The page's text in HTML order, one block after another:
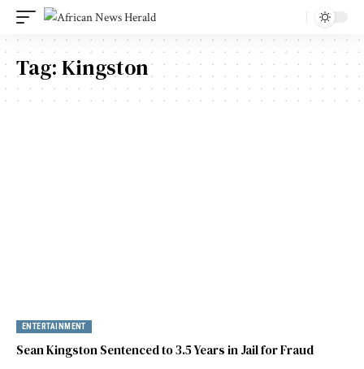
Tag:Kingston
ENTERTAINMENT
Sean Kingston Sentenced to 3.5 Years in Jail for Fraud